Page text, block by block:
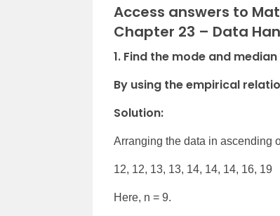
Access answers to
Chapter 23 – Data
1. Find the mode and median
By using the empirical
Solution:
Arranging the data in ascending
12, 12, 13, 13, 14, 14, 14, 16, 19
Here, n = 9.